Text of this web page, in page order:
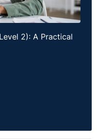
the MD’s life story.
2): A Practical